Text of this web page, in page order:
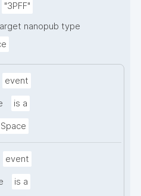
"3PFF"
nanopub type
event
is a
Space
event
is a